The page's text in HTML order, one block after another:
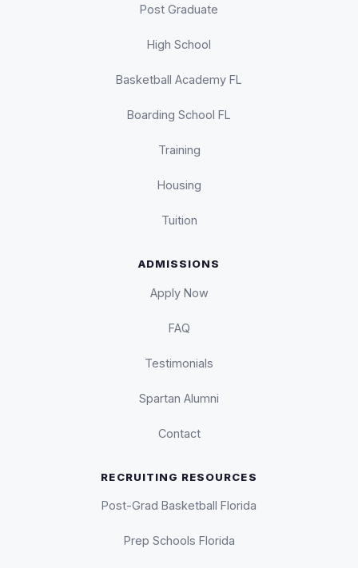
Post Graduate
High School
Basketball Academy FL
Boarding School FL
Training
Housing
Tuition
ADMISSIONS
Apply Now
FAQ
Testimonials
Spartan Alumni
Contact
RECRUITING RESOURCES
Post-Grad Basketball Florida
Prep Schools Florida